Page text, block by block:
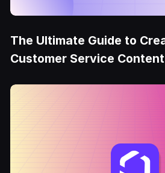
The Ultimate Guide to
Customer Service Content